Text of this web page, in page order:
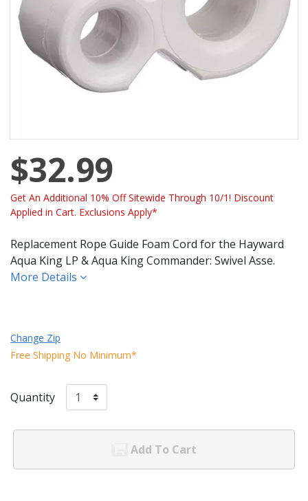
$32.99
Get An Additional 10% Off Sitewide Through 10/1! Discount
Applied in Cart. Exclusions Apply*
Replacement Rope Guide Foam Cord for the Hayward
Aqua King LP & Aqua King Commander: Swivel Asse.
More Details
Change Zip
Free Shipping No Minimum*
Quantity
Add To Cart